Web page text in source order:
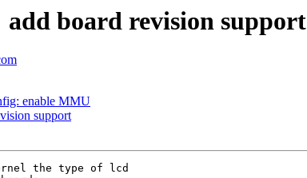
add board revision support
enable MMU
support
the type of lcd